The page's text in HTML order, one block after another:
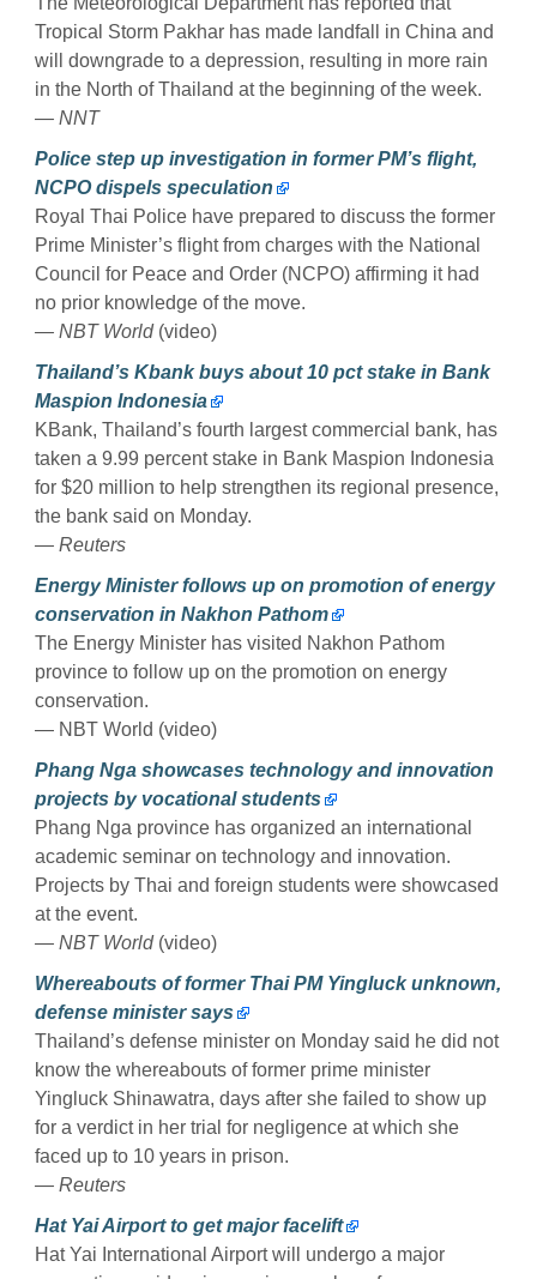
Tropical Storm Pakhar has made landfall in China and
will downgrade to a depression, resulting in more rain
in the North of Thailand at the beginning of the week.
— NNT
Police step up investigation in former PM’s flight,
NCPO dispels speculation
Royal Thai Police have prepared to discuss the former
Prime Minister’s flight from charges with the National
Council for Peace and Order (NCPO) affirming it had
no prior knowledge of the move.
— NBT World(video)
Thailand’s Kbank buys about 10 pct stake in Bank
Maspion Indonesia
KBank, Thailand’s fourth largest commercial bank, has
taken a 9.99 percent stake in Bank Maspion Indonesia
for $20 million to help strengthen its regional presence,
the bank said on Monday.
— Reuters
Energy Minister follows up on promotion of energy
conservation in Nakhon Pathom
The Energy Minister has visited Nakhon Pathom
province to follow up on the promotion on energy
conservation.
— NBT World (video)
Phang Nga showcases technology and innovation
projects by vocational students
Phang Nga province has organized an international
academic seminar on technology and innovation.
Projects by Thai and foreign students were showcased
at the event.
— NBT World(video)
Whereabouts of former Thai PM Yingluck unknown,
defense minister says
Thailand’s defense minister on Monday said he did not
know the whereabouts of former prime minister
Yingluck Shinawatra, days after she failed to show up
for a verdict in her trial for negligence at which she
faced up to 10 years in prison.
— Reuters
Hat Yai Airport to get major facelift
Hat Yai International Airport will undergo a major